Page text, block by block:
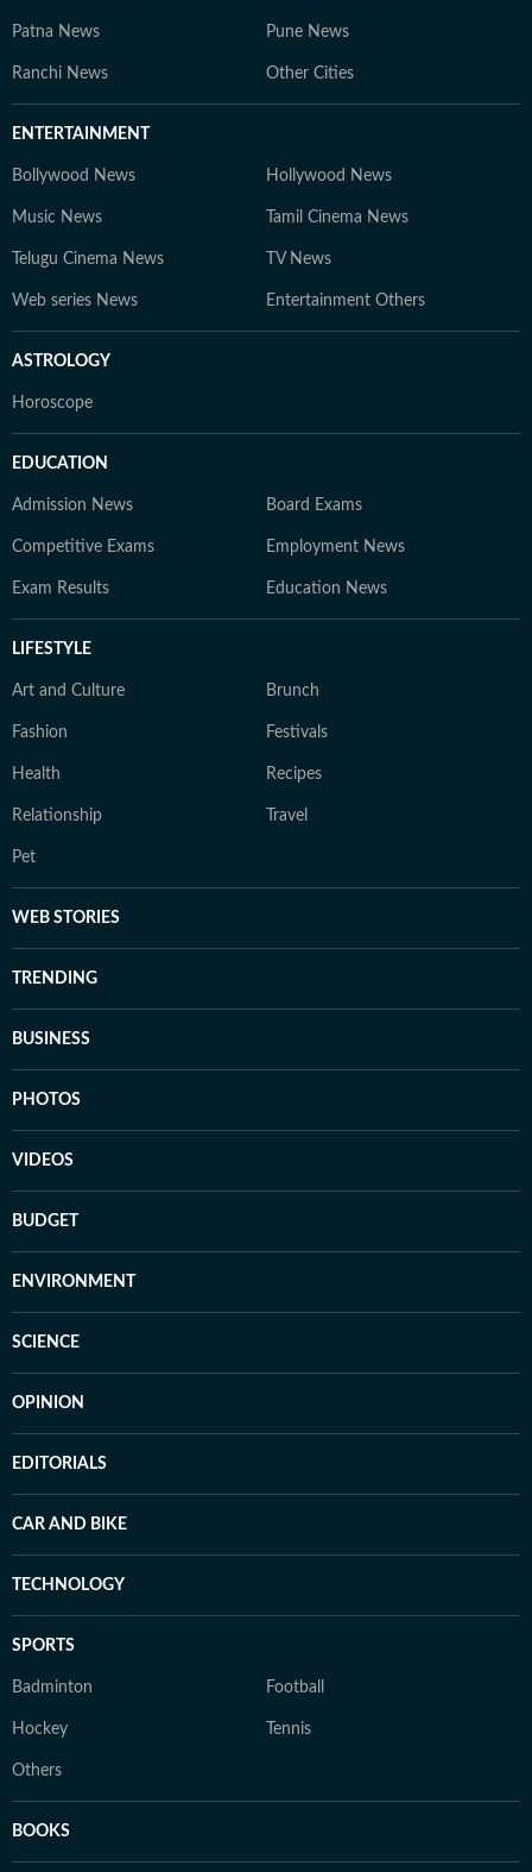
Patna News Pune News
Ranchi News Other Cities
ENTERTAINMENT
Bollywood News Hollywood News
Music News Tamil Cinema News
Telugu Cinema News TV News
Web series News Entertainment Others
ASTROLOGY
Horoscope
EDUCATION
Admission News Board Exams
Competitive Exams Employment News
Exam Results Education News
LIFESTYLE
Art and Culture Brunch
Fashion Festivals
Health Recipes
Relationship Travel
Pet
WEB STORIES
TRENDING
BUSINESS
PHOTOS
VIDEOS
BUDGET
ENVIRONMENT
SCIENCE
OPINION
EDITORIALS
CAR AND BIKE
TECHNOLOGY
SPORTS
Badminton Football
Hockey Tennis
Others
BOOKS